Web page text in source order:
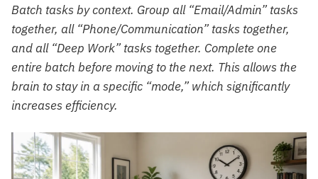
Batch tasks by context. Group all “Email/Admin” tasks
together, all “Phone/Communication” tasks together,
and all “Deep Work” tasks together. Complete one
entire batch before moving to the next. This allows the
brain to stay in a specific “mode,” which significantly
increases efficiency.